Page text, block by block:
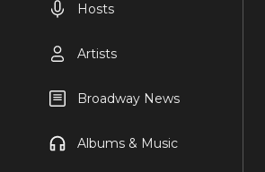
Hosts
Artists
Broadway News
Albums & Music